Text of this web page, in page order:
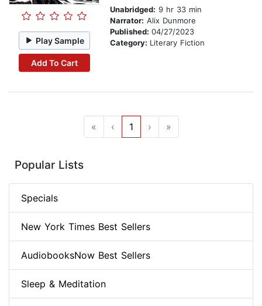
Play Sample
Add To Cart
Unabridged: 9 hr 33 min
Narrator: Alix Dunmore
Published: 04/27/2023
Category: Literary Fiction
« ‹ 1 › »
Popular Lists
Specials
New York Times Best Sellers
AudiobooksNow Best Sellers
Sleep & Meditation